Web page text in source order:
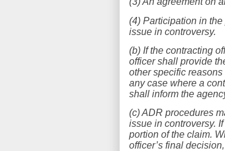
(4) Participation in
issue in controversy.
(b) If the contracting
officer shall provide
other specific
any case where a
shall inform the
(c) ADR procedures
issue in controversy.
portion of the claim.
officer’s final